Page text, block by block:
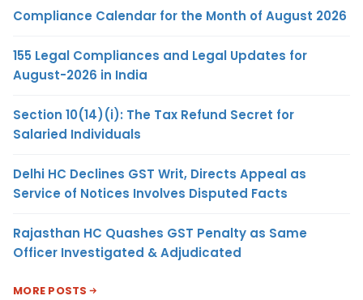
Compliance Calendar for the Month of August 2026
155 Legal Compliances and Legal Updates for
August-2026 in India
Section 10(14)(i): The Tax Refund Secret for
Salaried Individuals
Delhi HC Declines GST Writ, Directs Appeal as
Service of Notices Involves Disputed Facts
Rajasthan HC Quashes GST Penalty as Same
Officer Investigated & Adjudicated
MORE POSTS